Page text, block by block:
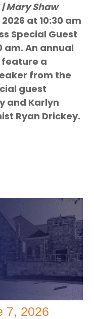
| Mary Shaw
at 10:30 am
Special Guest
am. An annual
feature a
from the
guest
and Karlyn
Ryan Drickey.
7, 2026